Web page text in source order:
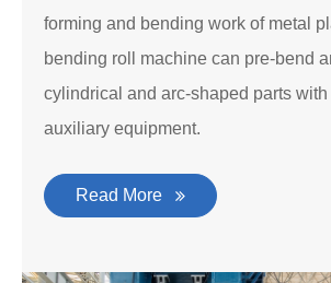
forming and bending work of metal
bending roll machine can pre-bend
cylindrical and arc-shaped parts
auxiliary equipment.
Read More